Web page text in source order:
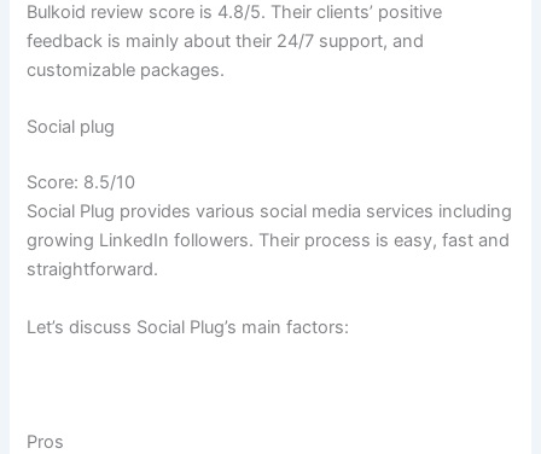
Bulkoid review score is 4.8/5. Their clients’ positive
feedback is mainly about their 24/7 support, and
customizable packages.
Social plug
Score: 8.5/10
Social Plug provides various social media services including
growing LinkedIn followers. Their process is easy, fast and
straightforward.
Let’s discuss Social Plug’s main factors:
Pros